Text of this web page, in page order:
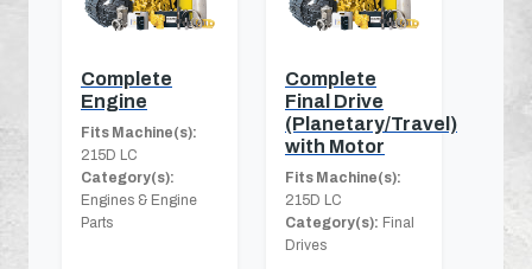
Complete
Engine
Fits Machine(s):
215D LC
Category(s):
Engines & Engine
Parts
Complete
Final Drive
(Planetary/Travel)
with Motor
Fits Machine(s):
215D LC
Category(s): Final
Drives